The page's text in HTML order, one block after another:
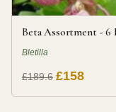
Beta Assortment -
Bletilla
£189.6 £158